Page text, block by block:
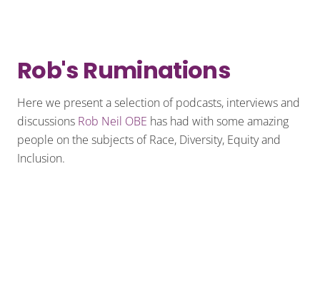
Rob's Ruminations
Here we present a selection of podcasts, interviews and
discussions Rob Neil OBE has had with some amazing
people on the subjects of Race, Diversity, Equity and
Inclusion.